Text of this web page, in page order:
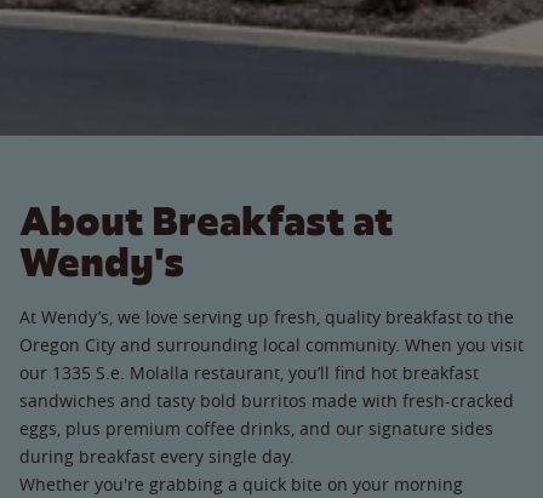
About Breakfast at
Wendy's
At Wendy’s, we love serving up fresh, quality breakfast to the
Oregon City and surrounding local community. When you visit
our 1335 S.e. Molalla restaurant, you’ll find hot breakfast
sandwiches and tasty bold burritos made with fresh-cracked
eggs, plus premium coffee drinks, and our signature sides
during breakfast every single day.
Whether you're grabbing a quick bite on your morning